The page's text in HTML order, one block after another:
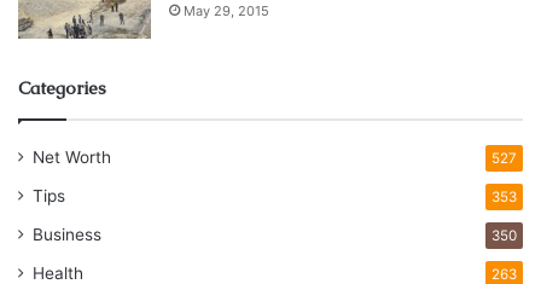
May 29, 2015
Categories
Net Worth 527
Tips 353
Business 350
Health 263